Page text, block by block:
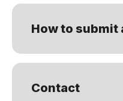
How to submit
Contact